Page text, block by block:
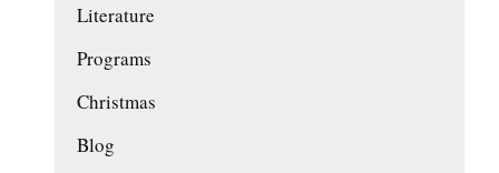
Literature
Programs
Christmas
Blog